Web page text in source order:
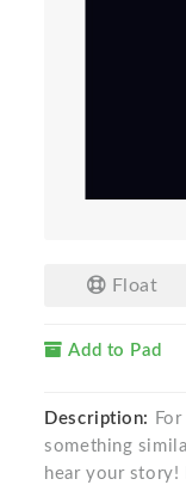
Float
Add to Pad
Description:
something
hear your story!